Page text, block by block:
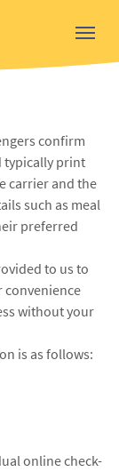
confirm
typically print
carrier and the
such as meal
preferred
to us to
convenience
without your
is as follows:
online check-